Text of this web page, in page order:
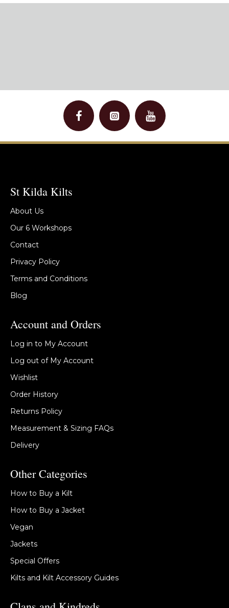
St Kilda Kilts
About Us
Our 6 Workshops
Contact
Privacy Policy
Terms and Conditions
Blog
Account and Orders
Log in to My Account
Log out of My Account
Wishlist
Order History
Returns Policy
Measurement & Sizing FAQs
Delivery
Other Categories
How to Buy a Kilt
How to Buy a Jacket
Vegan
Jackets
Special Offers
Kilts and Kilt Accessory Guides